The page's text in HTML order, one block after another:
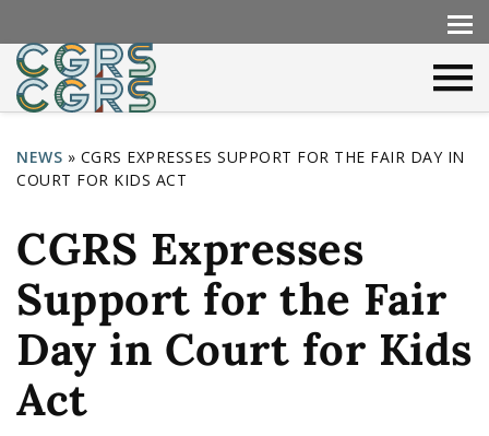
Y
o
u
a
r
e
h
NEWS » CGRS EXPRESSES SUPPORT FOR THE FAIR DAY IN
COURT FOR KIDS ACT
CGRS Expresses
Support for the Fair
Day in Court for Kids
Act